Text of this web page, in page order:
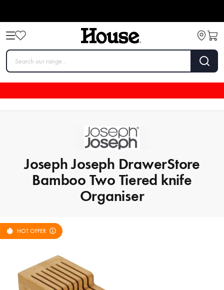
Joseph Joseph DrawerStore
Bamboo Two Tiered knife
Organiser
HOT OFFER